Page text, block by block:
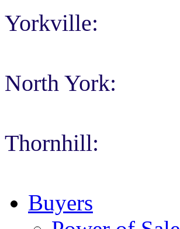
Yorkville:
North York:
Thornhill:
Buyers